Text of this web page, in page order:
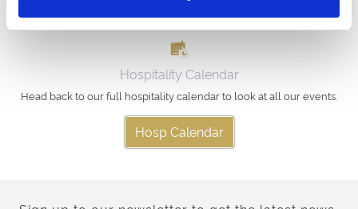
Hospitality Calendar
Head back to our full hospitality calendar to look at all our events.
Hosp Calendar